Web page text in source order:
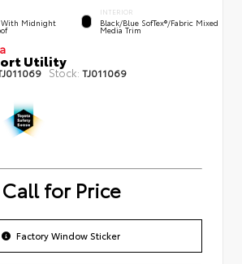
Midnight
INTERIOR
Black/Blue SofTex®/fabric Mixed
Media Trim
Utility
Stock: TJ011069
Call for Price
Factory Window Sticker